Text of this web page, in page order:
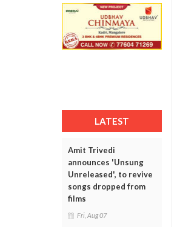
LATEST
Amit Trivedi
announces 'Unsung
Unreleased', to revive
songs dropped from
films
Fri, Aug 07